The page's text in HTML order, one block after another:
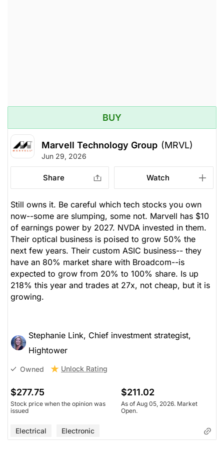
BUY
Marvell Technology Group (MRVL)
Jun 29, 2026
Share Watch
Still owns it. Be careful which tech stocks you own
now--some are slumping, some not. Marvell has $10
of earnings power by 2027. NVDA invested in them.
Their optical business is poised to grow 50% the
next few years. Their custom ASIC business-- they
have an 80% market share with Broadcom--is
expected to grow from 20% to 100% share. Is up
218% this year and trades at 27x, not cheap, but it is
growing.
Stephanie Link, Chief investment strategist,
Hightower
Owned Unlock Rating
$277.75
Stock price when the opinion was
issued
$211.02
As of Aug 05, 2026. Market
Open.
Electrical Electronic